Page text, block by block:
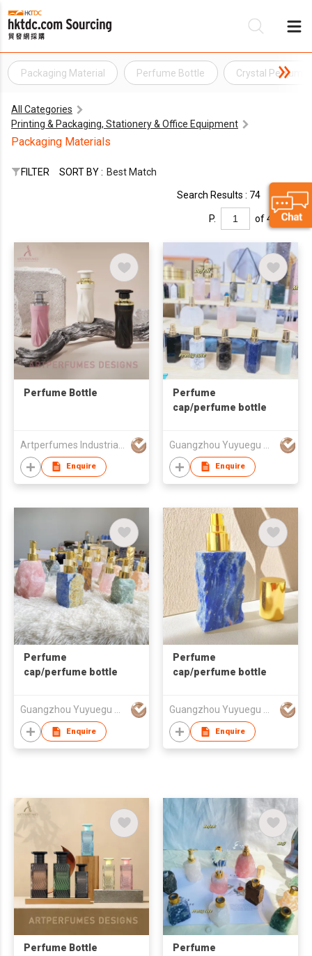
Packaging Material Perfume Bottle Crystal Perfume
All Categories
Printing & Packaging, Stationery & Office Equipment
Packaging Materials
FILTER SORT BY : Best Match
Search Results : 74
P. of 4
Perfume Bottle
Enquire
Perfume
cap/perfume bottle
Enquire
Perfume
cap/perfume bottle
Enquire
Perfume
cap/perfume bottle
Enquire
Perfume Bottle
Perfume